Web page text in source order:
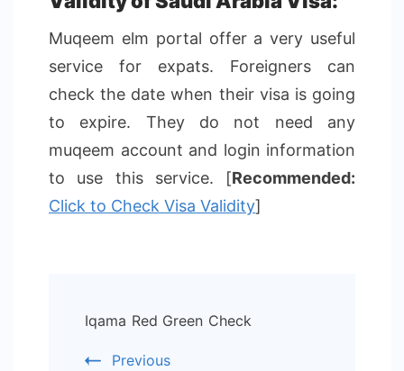
Muqeem elm portal offer a very useful
service for expats. Foreigners can
check the date when their visa is going
to expire. They do not need any
muqeem account and login information
to use this service. [Recommended:
Click to Check Visa Validity]
Navigation
Iqama Red Green Check
Previous